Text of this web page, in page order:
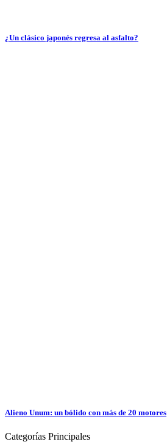
¿Un clásico japonés regresa al asfalto?
Alieno Unum: un bólido con más de 20 motores
Categorías Principales